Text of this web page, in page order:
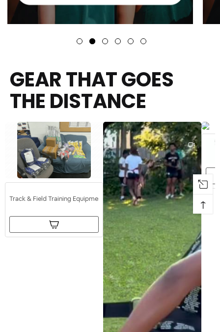
GEAR THAT GOES
THE DISTANCE
Track & Field Training Equipment ↑